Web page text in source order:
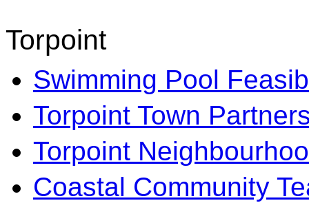
Torpoint
Swimming Pool
Torpoint Town
Torpoint
Coastal Community